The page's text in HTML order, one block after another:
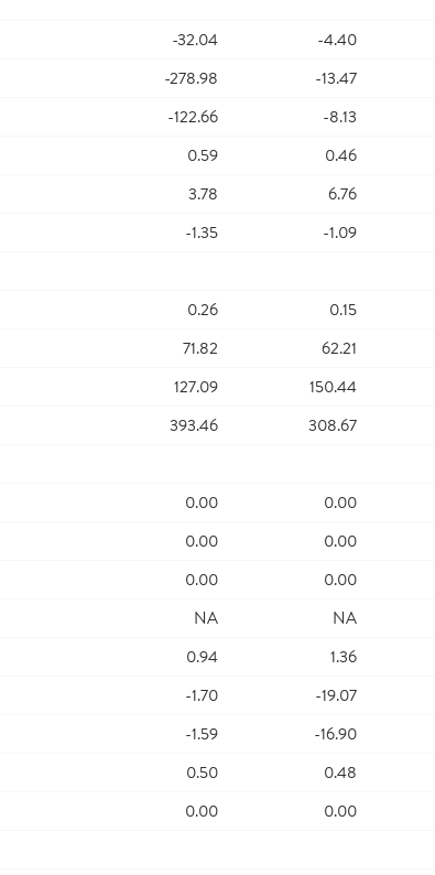
-32.04 -4.40
-278.98 -13.47
-122.66 -8.13
0.59 0.46
3.78 6.76
-1.35 -1.09
0.26 0.15
71.82 62.21
127.09 150.44
393.46 308.67
0.00 0.00
0.00 0.00
0.00 0.00
NA NA
0.94 1.36
-1.70 -19.07
-1.59 -16.90
0.50 0.48
0.00 0.00